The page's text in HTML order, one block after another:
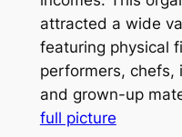
attracted a wide
featuring physical
performers, chefs,
and grown-up
full picture